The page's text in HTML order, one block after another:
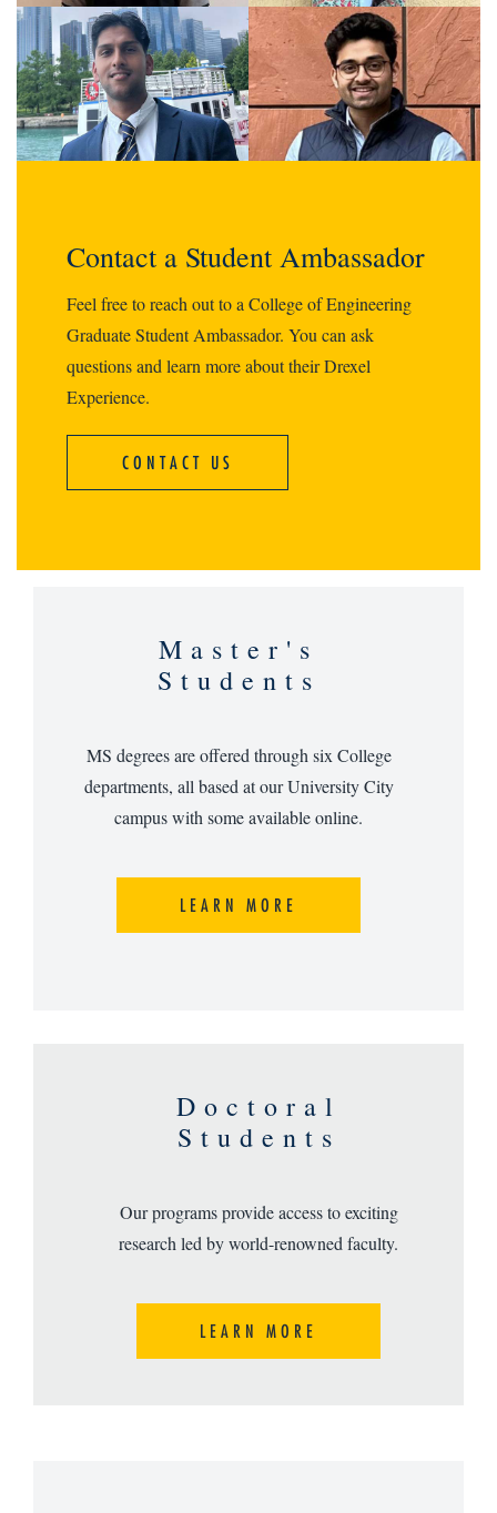
Contact a Student Ambassador
Feel free to reach out to a College of Engineering
Graduate Student Ambassador. You can ask
questions and learn more about their Drexel
Experience.
CONTACT US
Master's
Students
MS degrees are offered through six College
departments, all based at our University City
campus with some available online.
LEARN MORE
Doctoral
Students
Our programs provide access to exciting
research led by world-renowned faculty.
LEARN MORE